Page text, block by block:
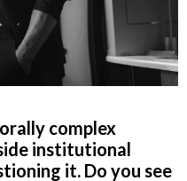
complex
institutional
it. Do you see